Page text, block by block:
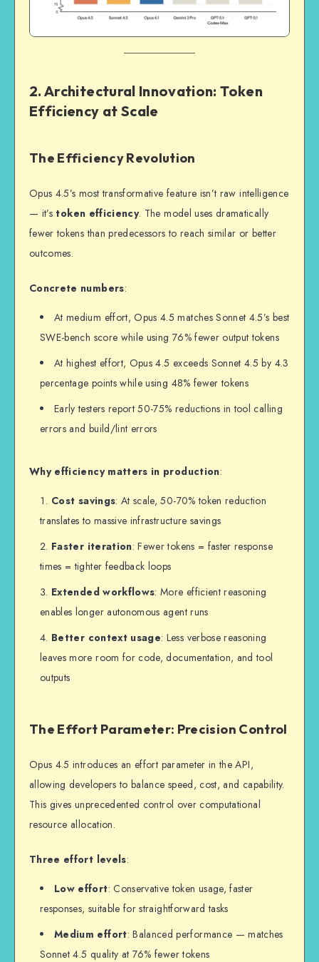
2. Architectural Innovation: Token
Efficiency at Scale
The Efficiency Revolution
Opus 4.5’s most transformative feature isn’t raw intelligence
— it’stoken efficiency. The model uses dramatically
fewer tokens than predecessors to reach similar or better
outcomes.
Concrete numbers:
At medium effort, Opus 4.5 matches Sonnet 4.5’s best
SWE-bench score while using 76% fewer output tokens
At highest effort, Opus 4.5 exceeds Sonnet 4.5 by 4.3
percentage points while using 48% fewer tokens
Early testers report 50-75% reductions in tool calling
errors and build/lint errors
Why efficiency matters in production:
Cost savings: At scale, 50-70% token reduction
translates to massive infrastructure savings
Faster iteration: Fewer tokens = faster response
times = tighter feedback loops
Extended workflows: More efficient reasoning
enables longer autonomous agent runs
Better context usage: Less verbose reasoning
leaves more room for code, documentation, and tool
outputs
The Effort Parameter: Precision Control
Opus 4.5 introduces an effort parameter in the API,
allowing developers to balance speed, cost, and capability.
This gives unprecedented control over computational
resource allocation.
Three effort levels:
Low effort: Conservative token usage, faster
responses, suitable for straightforward tasks
Medium effort: Balanced performance — matches
Sonnet 4.5 quality at 76% fewer tokens